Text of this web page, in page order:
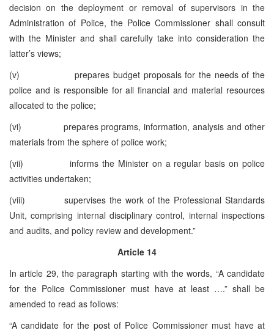
decision on the deployment or removal of supervisors in the
Administration of Police, the Police Commissioner shall consult
with the Minister and shall carefully take into consideration the
latter’s views;
(v) prepares budget proposals for the needs of the
police and is responsible for all financial and material resources
allocated to the police;
(vi) prepares programs, information, analysis and other
materials from the sphere of police work;
(vii) informs the Minister on a regular basis on police
activities undertaken;
(viii) supervises the work of the Professional Standards
Unit, comprising internal disciplinary control, internal inspections
and audits, and policy review and development.”
Article 14
In article 29, the paragraph starting with the words, “A candidate
for the Police Commissioner must have at least ….” shall be
amended to read as follows:
“A candidate for the post of Police Commissioner must have at